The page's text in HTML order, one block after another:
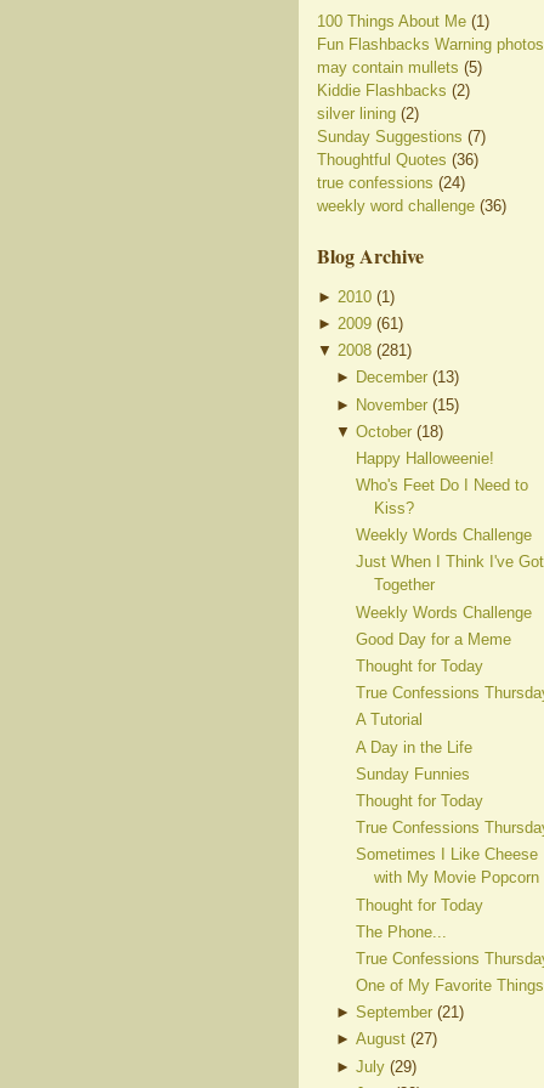
100 Things About Me (1)
Fun Flashbacks Warning photos
may contain mullets (5)
Kiddie Flashbacks (2)
silver lining (2)
Sunday Suggestions (7)
Thoughtful Quotes (36)
true confessions (24)
weekly word challenge (36)
Blog Archive
► 2010 (1 )
► 2009 (61 )
▼ 2008 (281)
► December (13)
► November (15)
▼October (18)
Happy Halloweenie!
Who's Feet Do I Need to
Kiss?
Weekly Words Challenge
Just When I Think I've
Together
Weekly Words Challenge
Good Day for a Meme
Thought for Today
True Confessions
A Tutorial
A Day in the Life
Sunday Funnies
Thought for Today
True Confessions
Sometimes I Like Cheese
with My Movie Popcorn
Thought for Today
The Phone...
True Confessions
One of My Favorite Things
►September (21)
►August (27)
►July (29)